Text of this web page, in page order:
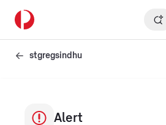
stgregsindhu
Alert